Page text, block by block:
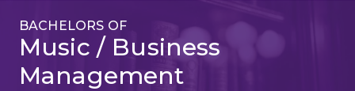
BACHELORS OF
Music / Business
Management